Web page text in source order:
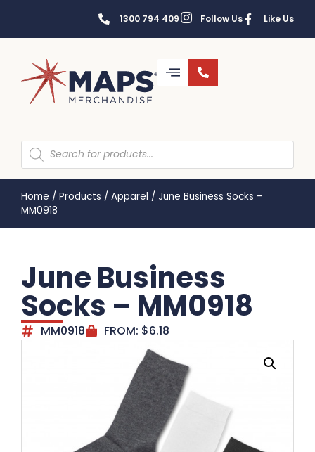
1300 794 409 Follow Us Like Us
Home / Products / Apparel / June Business Socks –
MM0918
June Business
Socks – MM0918
MM0918 FROM: $6.18